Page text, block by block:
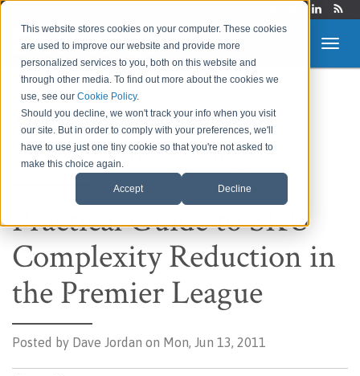
This website stores cookies on your computer. These cookies
are used to improve our website and provide more
personalized services to you, both on this website and
through other media. To find out more about the cookies we
use, see ourCookie Policy.
Should you decline, we won't track your info when you visit
our site. But in order to comply with your preferences, we'll
have to use just one tiny cookie so that you're not asked to
make this choice again.
Accept Decline
Route to Market &
Supply Chain Blog
Practical Guide to SKU
Complexity Reduction in
the Premier League
Posted by Dave Jordan on Mon, Jun 13, 2011